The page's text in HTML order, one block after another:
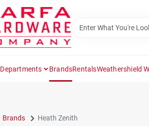
Departments BrandsRentalsWeathershield
Brands Heath Zenith